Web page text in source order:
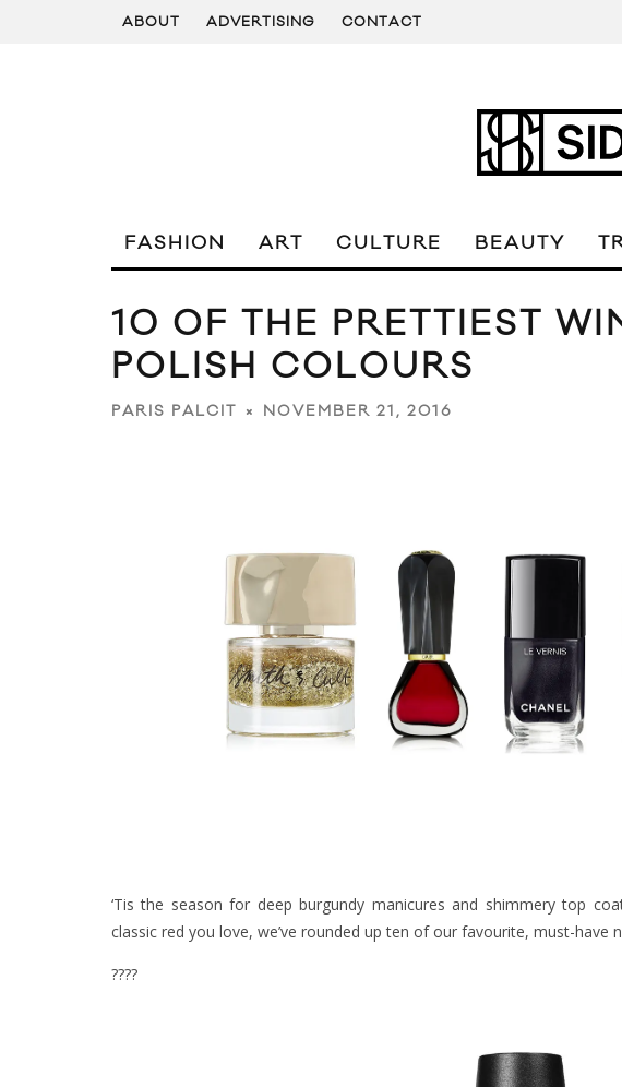
ABOUT ADVERTISING CONTACT
FASHION ART CULTURE BEAUTY
10 OF THE PRETTIEST
POLISH COLOURS
PARIS PALCIT NOVEMBER 21, 2016
‘Tis the season for deep burgundy manicures and shimmery top
classic red you love, we’ve rounded up ten of our favourite, must-have
????